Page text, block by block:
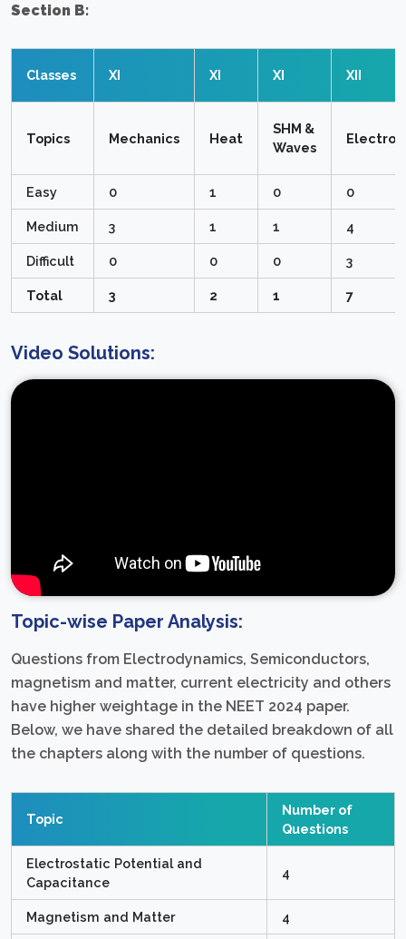
Section B:
Classes XI XI XI XII
Topics Mechanics Heat
SHM &
Waves
Easy 0 1 0 0
Medium 3 1 1 4
Difficult 0 0 0 3
Total 3 2 1 7
Video Solutions:
Topic-wise Paper Analysis:
Questions from Electrodynamics, Semiconductors,
magnetism and matter, current electricity and others
have higher weightage in the NEET 2024 paper.
Below, we have shared the detailed breakdown of all
the chapters along with the number of questions.
Topic
Number of
Questions
Electrostatic Potential and
Capacitance
4
Magnetism and Matter 4